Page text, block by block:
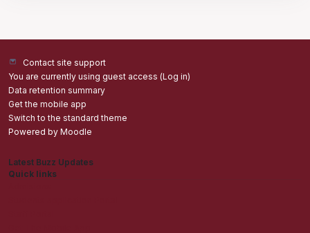
Contact site support
You are currently using guest access (Log in)
Data retention summary
Get the mobile app
Switch to the standard theme
Powered by Moodle
Latest Buzz Updates
Quick links